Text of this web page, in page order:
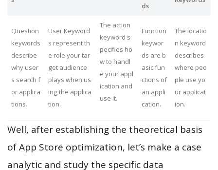
ds
Question
keywords
describe
why user
s search f
or applica
tions.
User Keyword
s represent th
e role your tar
get audience
plays when us
ing the applica
tion.
The action
keyword s
pecifies ho
w to handl
e your appl
ication and
use it.
Function
keywor
ds are b
asic fun
ctions of
an appli
cation.
The locatio
n keyword
describes
where peo
ple use yo
ur applicat
ion.
Well, after establishing the theoretical basis
of App Store optimization, let’s make a case
analytic and study the specific data